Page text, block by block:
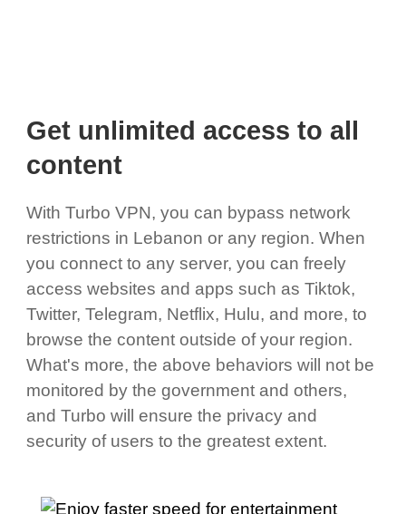
Get unlimited access to all
content
With Turbo VPN, you can bypass network
restrictions in Lebanon or any region. When
you connect to any server, you can freely
access websites and apps such as Tiktok,
Twitter, Telegram, Netflix, Hulu, and more, to
browse the content outside of your region.
What's more, the above behaviors will not be
monitored by the government and others,
and Turbo will ensure the privacy and
security of users to the greatest extent.